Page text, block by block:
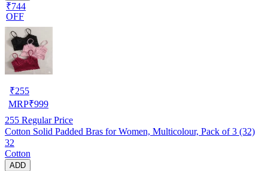
₹744
OFF
₹255
MRP₹999
255 Regular Price
Cotton Solid Padded Bras for Women, Multicolour, Pack of 3 (32)
32
Cotton
ADD